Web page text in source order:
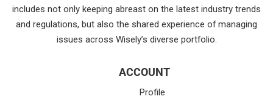
includes not only keeping abreast on the latest industry trends
and regulations, but also the shared experience of managing
issues across Wisely’s diverse portfolio.
ACCOUNT
Profile